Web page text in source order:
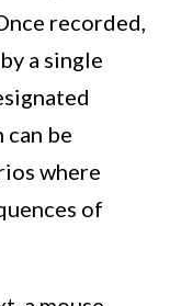
recorded,
a single
be
where
of